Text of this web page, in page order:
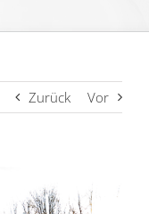
Zurück Vor